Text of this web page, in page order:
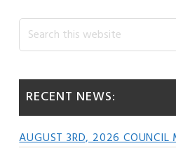
Primary
Sidebar
Search
this
RECENT NEWS:
AUGUST 3RD, 2026 COUNCIL